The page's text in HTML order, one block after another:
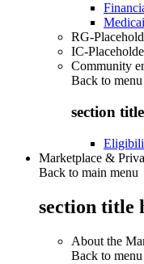
RG-
IC-
Community
Back to menu
section
Marketplace &
Back to main menu
section title
About the
Back to menu